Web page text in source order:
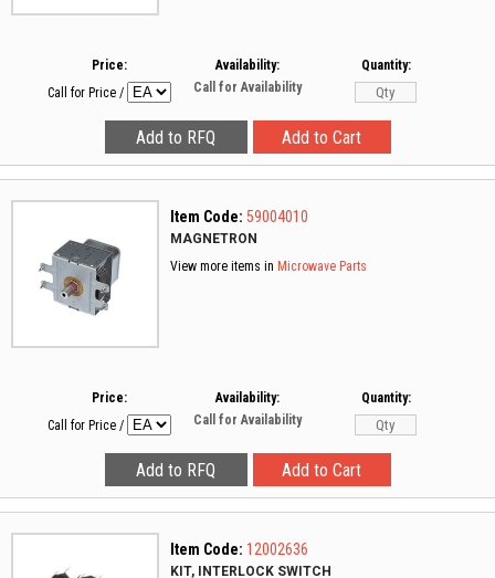
Price:
Call for Price /
Availability:
Call for Availability
Quantity:
Item Code: 59004010
MAGNETRON
View more items in Microwave Parts
Price:
Call for Price /
Availability:
Call for Availability
Quantity:
Item Code: 12002636
KIT, INTERLOCK SWITCH